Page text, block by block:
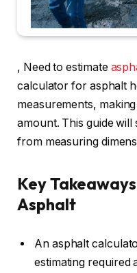
, Need to estimate
calculator for asphalt
measurements,
amount. This guide
from measuring
Key
Asphalt
An asphalt
estimating required